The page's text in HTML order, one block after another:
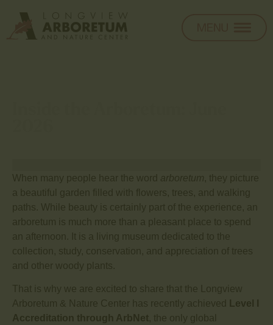
When many people hear the word arboretum, they picture
a beautiful garden filled with flowers, trees, and walking
paths. While beauty is certainly part of the experience, an
arboretum is much more than a pleasant place to spend
an afternoon. It is a living museum dedicated to the
collection, study, conservation, and appreciation of trees
and other woody plants.
That is why we are excited to share that the Longview
Arboretum & Nature Center has recently achieved
Level I
Accreditation through ArbNet, the only global